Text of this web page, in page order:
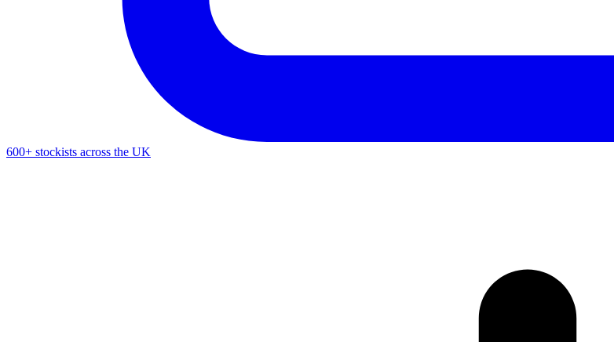
600+ stockists across the UK